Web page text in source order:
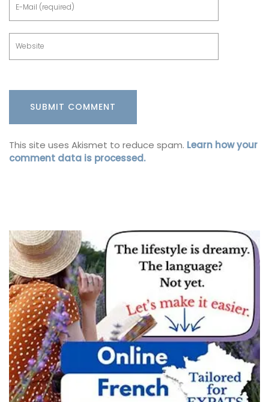
This site uses Akismet to reduce spam. Learn how your
comment data is processed.